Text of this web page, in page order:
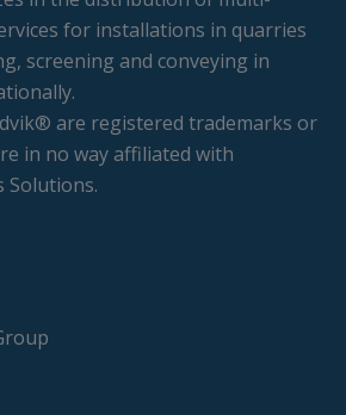
for installations in quarries
screening and conveying in
are registered trademarks or
in no way affiliated with
Solutions.